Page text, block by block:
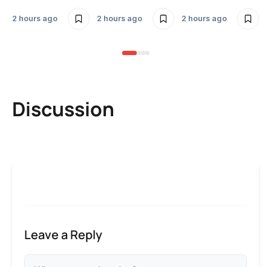
2 hours ago 2 hours ago 2 hours ago
Discussion
Leave a Reply